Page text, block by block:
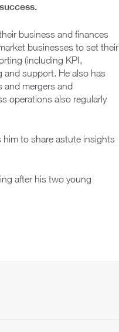
business and finances
businesses to set their
(including KPI,
and support. He also has
and mergers and
operations also regularly
him to share astute insights
after his two young